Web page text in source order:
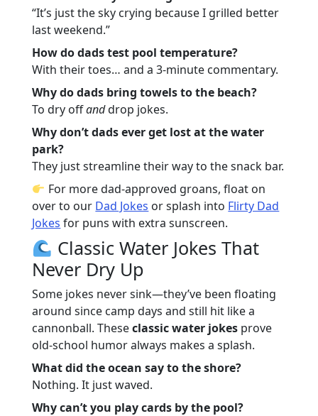
“It’s just the sky crying because I grilled better
last weekend.”
How do dads test pool temperature?
With their toes… and a 3-minute commentary.
Why do dads bring towels to the beach?
To dry offanddrop jokes.
Why don’t dads ever get lost at the water
park?
They just streamline their way to the snack bar.
For more dad-approved groans, float on
over to our Dad Jokes or splash into Flirty Dad
Jokes for puns with extra sunscreen.
Classic Water Jokes That
Never Dry Up
Some jokes never sink—they’ve been floating
around since camp days and still hit like a
cannonball. Theseclassic water jokes prove
old-school humor always makes a splash.
What did the ocean say to the shore?
Nothing. It just waved.
Why can’t you play cards by the pool?